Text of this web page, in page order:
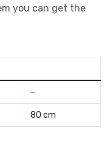
you can get the
–
80 cm